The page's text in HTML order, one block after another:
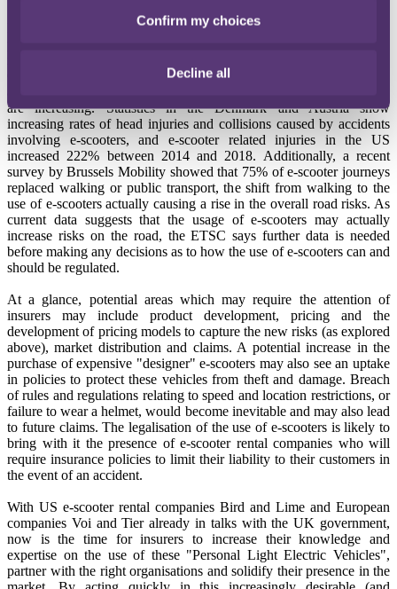
Confirm my choices
Decline all
In the first instance, insurers are going to want evidence of the
Council (ETSC) has called for more and better data collection and
are increasing. Statistics in the Denmark and Austria show
increasing rates of head injuries and collisions caused by accidents
involving e-scooters, and e-scooter related injuries in the US
increased 222% between 2014 and 2018. Additionally, a recent
survey by Brussels Mobility showed that 75% of e-scooter journeys
replaced walking or public transport, the shift from walking to the
use of e-scooters actually causing a rise in the overall road risks. As
current data suggests that the usage of e-scooters may actually
increase risks on the road, the ETSC says further data is needed
before making any decisions as to how the use of e-scooters can and
should be regulated.
At a glance, potential areas which may require the attention of
insurers may include product development, pricing and the
development of pricing models to capture the new risks (as explored
above), market distribution and claims. A potential increase in the
purchase of expensive "designer" e-scooters may also see an uptake
in policies to protect these vehicles from theft and damage. Breach
of rules and regulations relating to speed and location restrictions, or
failure to wear a helmet, would become inevitable and may also lead
to future claims. The legalisation of the use of e-scooters is likely to
bring with it the presence of e-scooter rental companies who will
require insurance policies to limit their liability to their customers in
the event of an accident.
With US e-scooter rental companies Bird and Lime and European
companies Voi and Tier already in talks with the UK government,
now is the time for insurers to increase their knowledge and
expertise on the use of these "Personal Light Electric Vehicles",
partner with the right organisations and solidify their presence in the